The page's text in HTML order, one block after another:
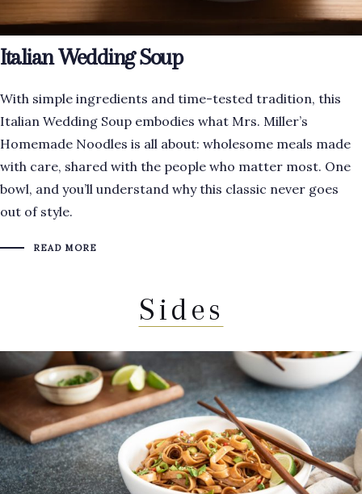
Italian Wedding Soup
With simple ingredients and time-tested tradition, this
Italian Wedding Soup embodies what Mrs. Miller’s
Homemade Noodles is all about: wholesome meals made
with care, shared with the people who matter most. One
bowl, and you’ll understand why this classic never goes
out of style.
READ MORE
Sides